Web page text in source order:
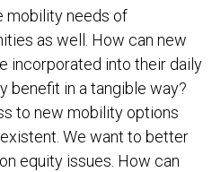
mobility needs of
as well. How can new
incorporated into their daily
benefit in a tangible way?
to new mobility options
We want to better
equity issues. How can